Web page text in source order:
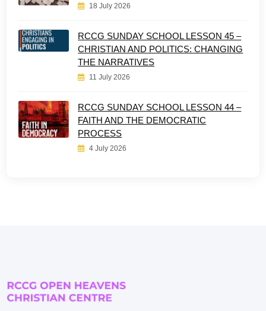
18 July 2026
RCCG SUNDAY SCHOOL LESSON 45 –
CHRISTIAN AND POLITICS: CHANGING
THE NARRATIVES
11 July 2026
RCCG SUNDAY SCHOOL LESSON 44 –
FAITH AND THE DEMOCRATIC
PROCESS
4 July 2026